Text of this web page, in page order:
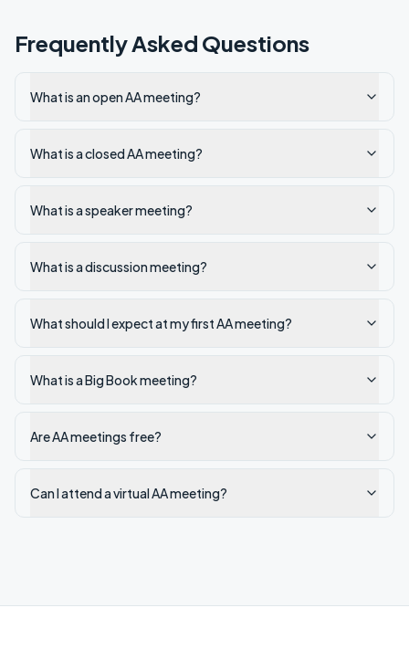
Frequently Asked Questions
What is an open AA meeting?
What is a closed AA meeting?
What is a speaker meeting?
What is a discussion meeting?
What should I expect at my first AA meeting?
What is a Big Book meeting?
Are AA meetings free?
Can I attend a virtual AA meeting?